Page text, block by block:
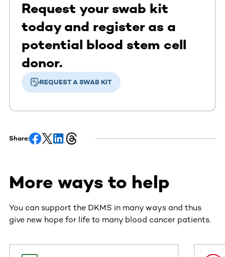
Request your swab kit
today and register as a
potential blood stem cell
donor.
REQUEST A SWAB KIT
Share:
More ways to help
You can support the DKMS in many ways and thus
give new hope for life to many blood cancer patients.